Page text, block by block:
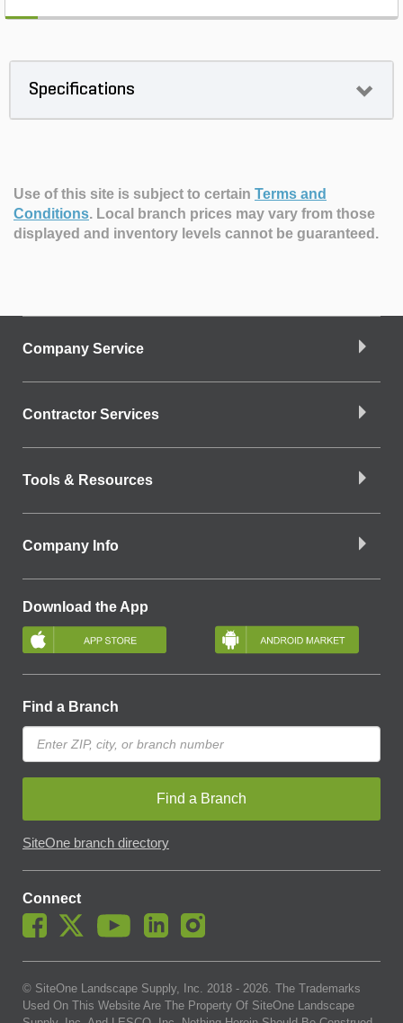
Specifications
Use of this site is subject to certain Terms and
Conditions. Local branch prices may vary from those
displayed and inventory levels cannot be guaranteed.
Company Service
Contractor Services
Tools & Resources
Company Info
Download the App
Find a Branch
Find a Branch
SiteOne branch directory
Connect
© SiteOne Landscape Supply, Inc. 2018 - 2026. The Trademarks
Used On This Website Are The Property Of SiteOne Landscape